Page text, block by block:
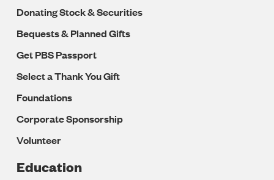
Donating Stock & Securities
Bequests & Planned Gifts
Get PBS Passport
Select a Thank You Gift
Foundations
Corporate Sponsorship
Volunteer
Education